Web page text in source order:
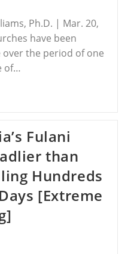
Ph.D. | Mar. 20,
have been
over the period of one
of…
Fulani
than
Hundreds
[Extreme